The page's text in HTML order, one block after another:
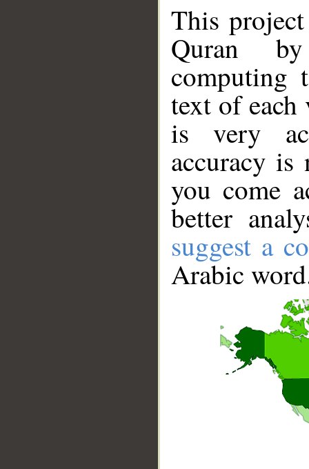
This
Quran
computing
text of
is very
accuracy
you come
better
suggest a
Arabic